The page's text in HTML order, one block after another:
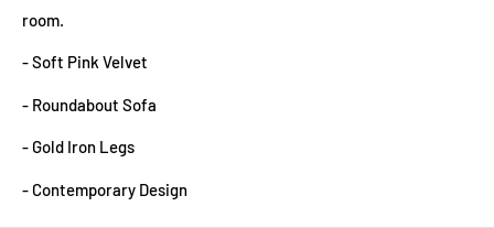
room.
- Soft Pink Velvet
- Roundabout Sofa
- Gold Iron Legs
- Contemporary Design